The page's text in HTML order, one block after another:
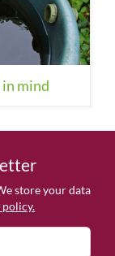
mind
store your data